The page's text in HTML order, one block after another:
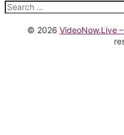
Search
for:
© 2026 VideoNow.Live